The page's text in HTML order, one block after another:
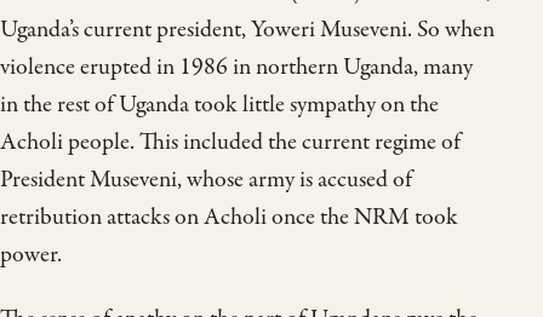
Uganda’s current president, Yoweri Museveni. So when
violence erupted in 1986 in northern Uganda, many
in the rest of Uganda took little sympathy on the
Acholi people. This included the current regime of
President Museveni, whose army is accused of
retribution attacks on Acholi once the NRM took
power.